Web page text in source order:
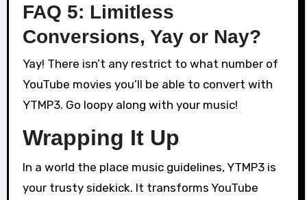
FAQ 5: Limitless
Conversions, Yay or Nay?
Yay! There isn’t any restrict to what number of
YouTube movies you’ll be able to convert with
YTMP3. Go loopy along with your music!
Wrapping It Up
In a world the place music guidelines, YTMP3 is
your trusty sidekick. It transforms YouTube